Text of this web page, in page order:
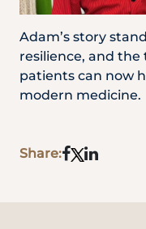
Adam’s story
resilience, and
patients can now
modern medicine.
Share: